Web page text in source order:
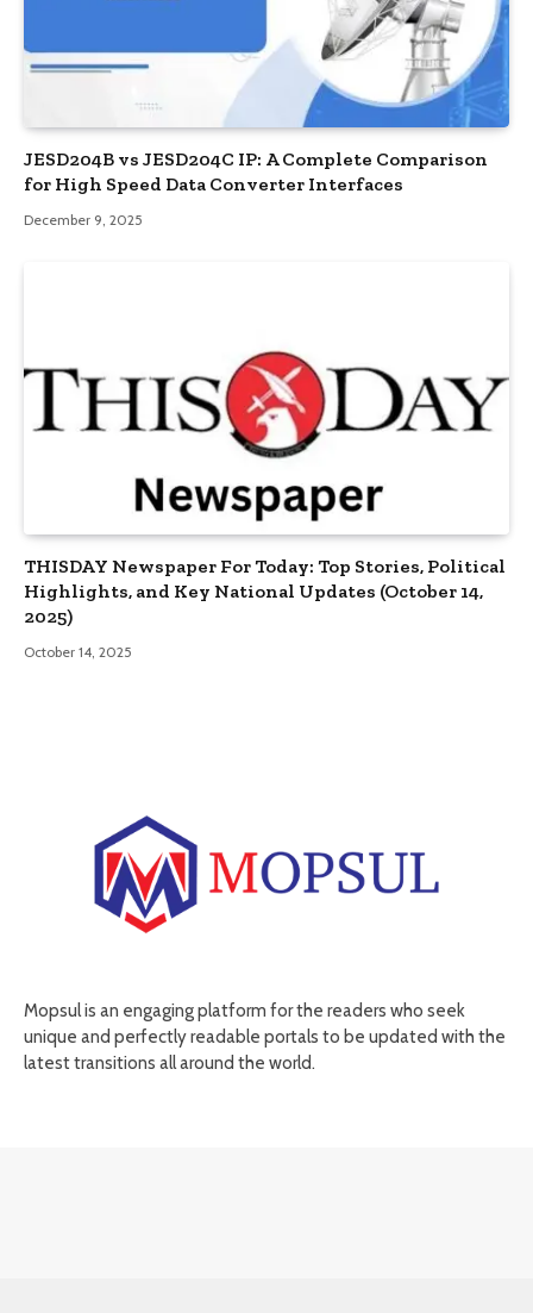
JESD204B vs JESD204C IP: A Complete Comparison
for High Speed Data Converter Interfaces
December 9, 2025
THISDAY Newspaper For Today: Top Stories, Political
Highlights, and Key National Updates (October 14,
2025)
October 14, 2025
Mopsul is an engaging platform for the readers who seek
unique and perfectly readable portals to be updated with the
latest transitions all around the world.